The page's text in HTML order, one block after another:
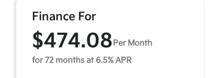
Finance For
$474.08 Per Month
for 72 months at 6.5% APR